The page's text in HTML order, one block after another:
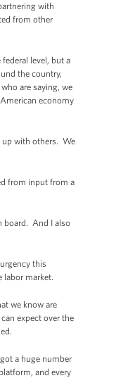
with
from other
level, but a
the country,
are saying, we
economy
up with others. We
from input from a
board. And I also
this
labor market.
we know are
expect over the
a huge number
and every